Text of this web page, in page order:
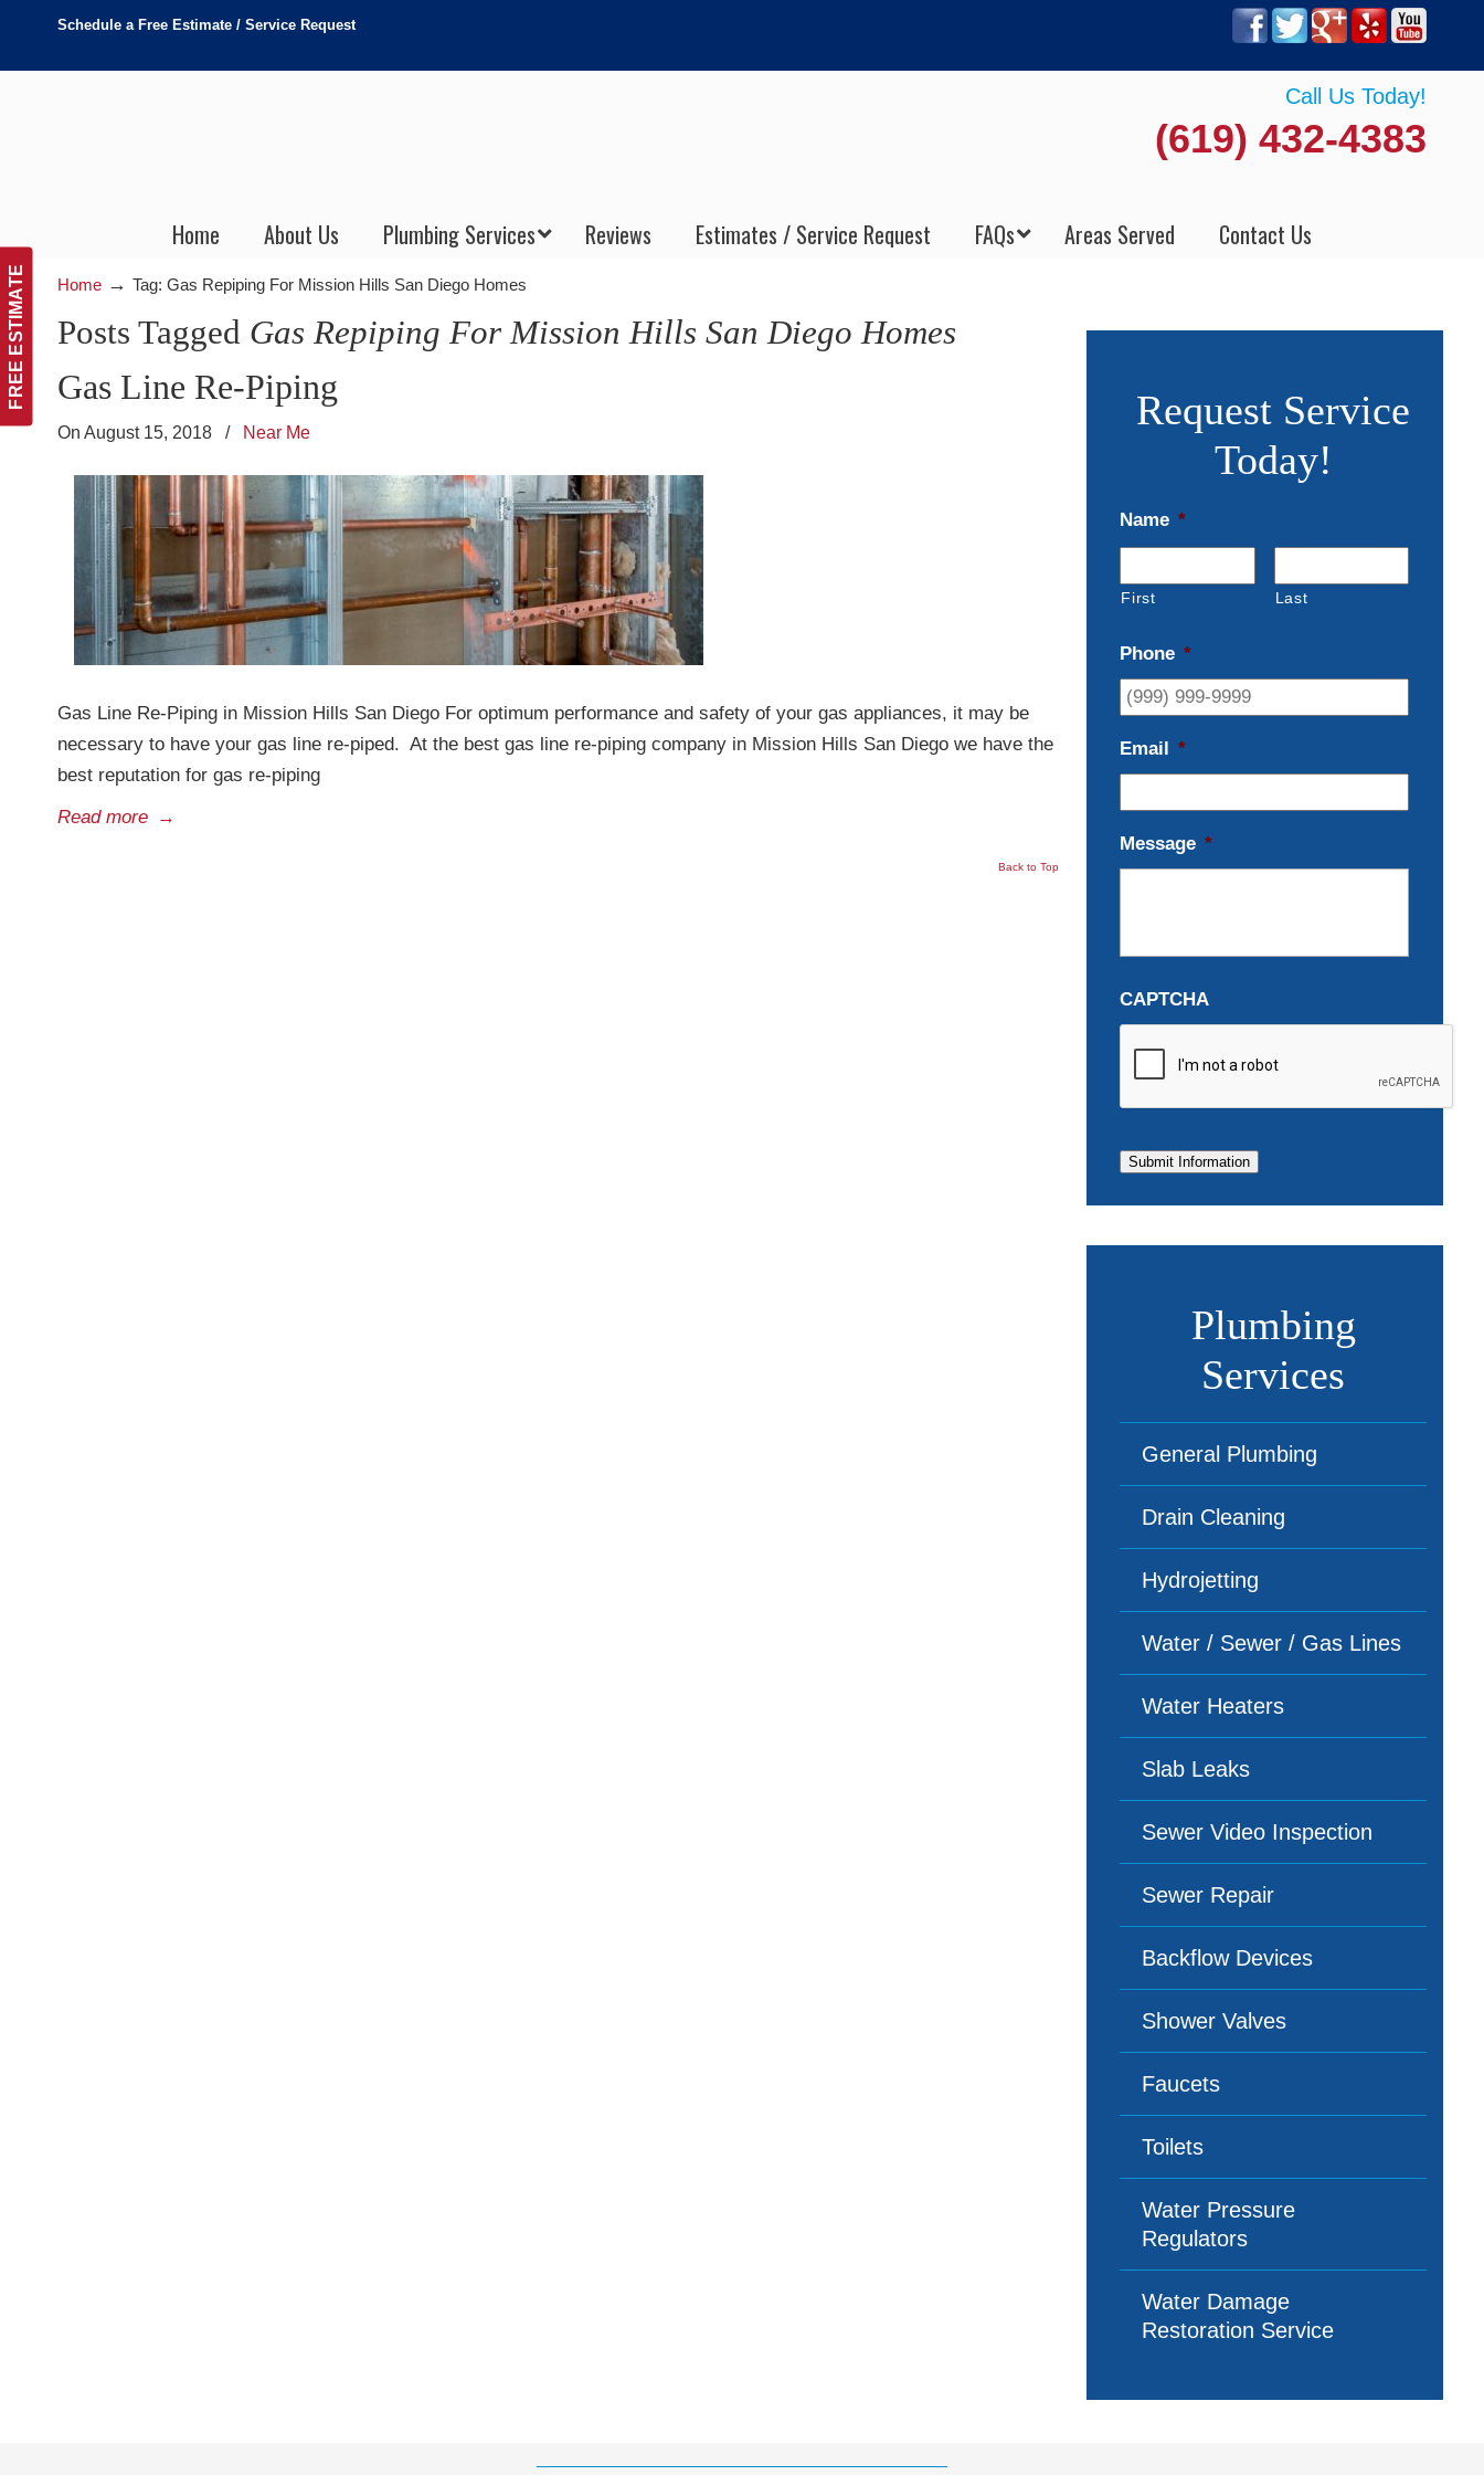
FREE ESTIMATE
Schedule a Free Estimate / Service Request
Call Us Today!
(619) 432-4383
Home About Us Plumbing Services Reviews Estimates / Service Request FAQs Areas Served Contact Us
Home → Tag: Gas Repiping For Mission Hills San Diego Homes
Posts Tagged Gas Repiping For Mission Hills San Diego Homes
Gas Line Re-Piping
On August 15, 2018 / Near Me
Gas Line Re-Piping in Mission Hills San Diego For optimum performance and safety of your gas appliances, it may be
necessary to have your gas line re-piped. At the best gas line re-piping company in Mission Hills San Diego we have the
best reputation for gas re-piping
Read more →
Back to Top
Request Service
Today!
Name *
First Last
Phone *
Email *
Message *
CAPTCHA
Submit Information
Plumbing
Services
General Plumbing
Drain Cleaning
Hydrojetting
Water / Sewer / Gas Lines
Water Heaters
Slab Leaks
Sewer Video Inspection
Sewer Repair
Backflow Devices
Shower Valves
Faucets
Toilets
Water Pressure
Regulators
Water Damage
Restoration Service